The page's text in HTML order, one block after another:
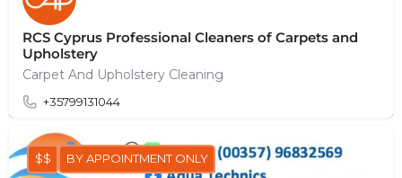
RCS Cyprus Professional Cleaners of Carpets and
Upholstery
Carpet And Upholstery Cleaning
+35799131044
$$ BY APPOINTMENT ONLY